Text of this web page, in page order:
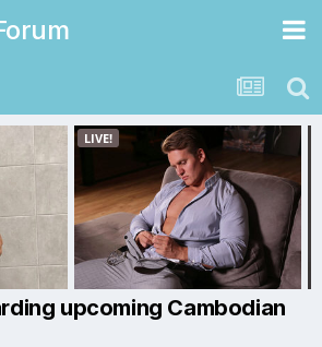
upcoming Cambodian